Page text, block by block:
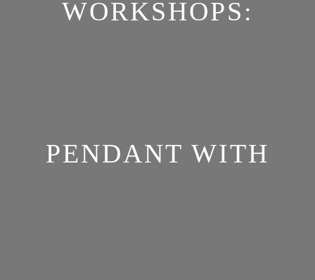
WORKSHOPS:
PENDANT WITH